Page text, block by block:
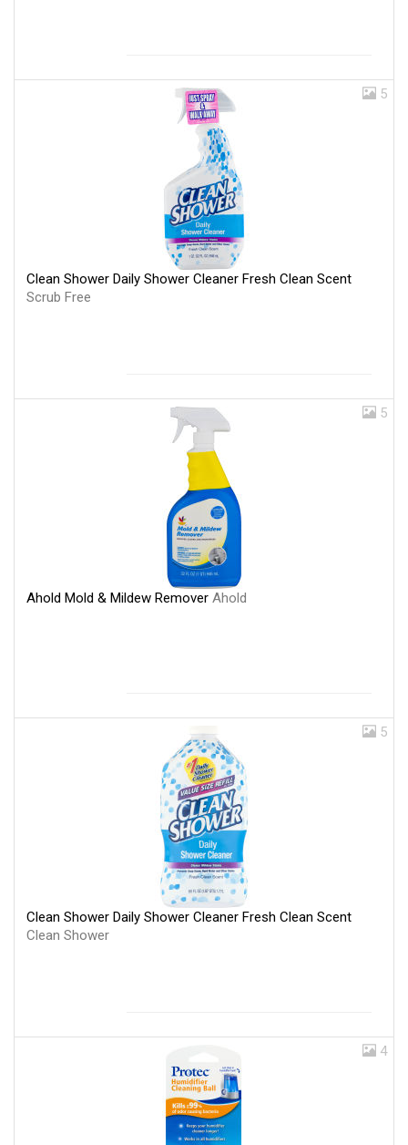
5
Clean Shower Daily Shower Cleaner Fresh Clean Scent
Scrub Free
5
Ahold Mold & Mildew Remover Ahold
5
Clean Shower Daily Shower Cleaner Fresh Clean Scent
Clean Shower
4